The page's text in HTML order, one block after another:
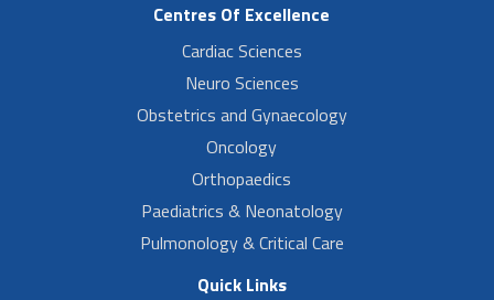
Centres Of Excellence
Cardiac Sciences
Neuro Sciences
Obstetrics and Gynaecology
Oncology
Orthopaedics
Paediatrics & Neonatology
Pulmonology & Critical Care
Quick Links